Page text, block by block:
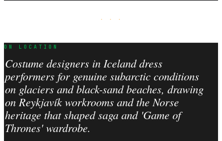
· · ·
ON LOCATION
Costume designers in Iceland dress
performers for genuine subarctic conditions
on glaciers and black-sand beaches, drawing
on Reykjavík workrooms and the Norse
heritage that shaped saga and 'Game of
Thrones' wardrobe.